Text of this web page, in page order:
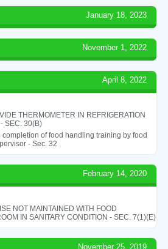
January 18, 2023
November 1, 2022
April 8, 2022
THERMOMETER IN REFRIGERATION
SEC. 30(B)
completion of food handling training by food
- Sec. 32
February 14, 2020
NOT MAINTAINED WITH FOOD
IN SANITARY CONDITION - SEC. 7(1)(E)
November 25, 2019